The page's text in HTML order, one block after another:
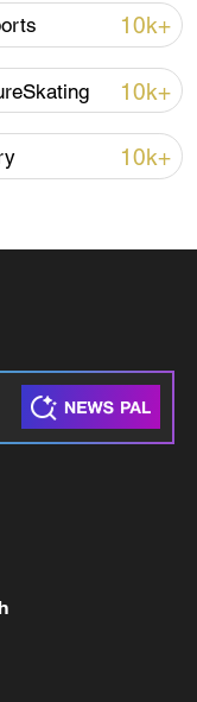
stance on
10k+
10k+
10k+